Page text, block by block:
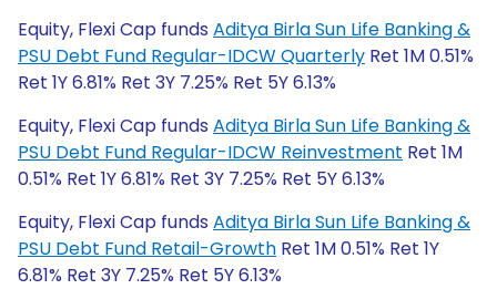
Equity, Flexi Cap funds Aditya Birla Sun Life Banking &
PSU Debt Fund Regular-IDCW Quarterly Ret 1M 0.51%
Ret 1Y 6.81% Ret 3Y 7.25% Ret 5Y 6.13%
Equity, Flexi Cap funds Aditya Birla Sun Life Banking &
PSU Debt Fund Regular-IDCW Reinvestment Ret 1M
0.51% Ret 1Y 6.81% Ret 3Y 7.25% Ret 5Y 6.13%
Equity, Flexi Cap funds Aditya Birla Sun Life Banking &
PSU Debt Fund Retail-Growth Ret 1M 0.51% Ret 1Y
6.81% Ret 3Y 7.25% Ret 5Y 6.13%